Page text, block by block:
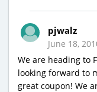
pjwalz
June 18,
We are heading to
looking forward to
great coupon! We